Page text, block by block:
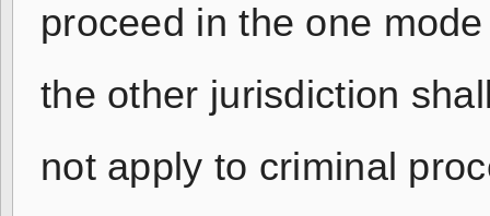
proceed in the one
the other jurisdiction
not apply to criminal